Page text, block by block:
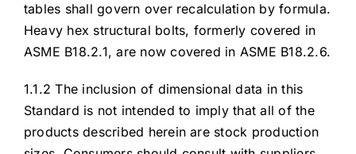
tables shall govern over recalculation by formula.
Heavy hex structural bolts, formerly covered in
ASME B18.2.1, are now covered in ASME B18.2.6.
1.1.2 The inclusion of dimensional data in this
Standard is not intended to imply that all of the
products described herein are stock production